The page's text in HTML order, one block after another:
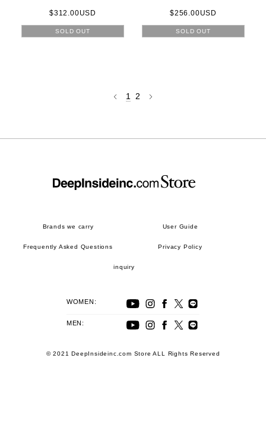
$312.00USD
SOLD OUT
$256.00USD
SOLD OUT
1 2
Brands we carry User Guide
Frequently Asked Questions Privacy Policy
inquiry
WOMEN:
MEN:
© 2021 DeepInsideinc.com Store ALL Rights Reserved